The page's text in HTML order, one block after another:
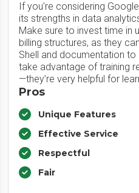
If you're considering
its strengths in data
Make sure to invest time in
billing structures, as they
Shell and documentation to
take advantage of training
—they’re very helpful for
Pros
Unique Features
Effective Service
Respectful
Fair